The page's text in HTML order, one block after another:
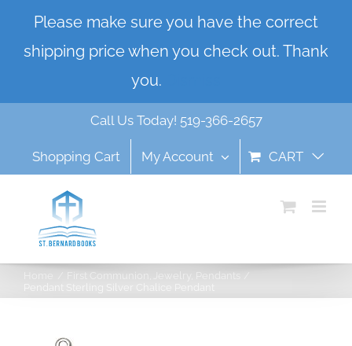
Please make sure you have the correct
shipping price when you check out. Thank
you.
content
Call Us Today! 519-366-2657
Shopping Cart My Account CART
First Communion Jewelry
Pendants
Pendant Sterling Silver Chalice Pendant